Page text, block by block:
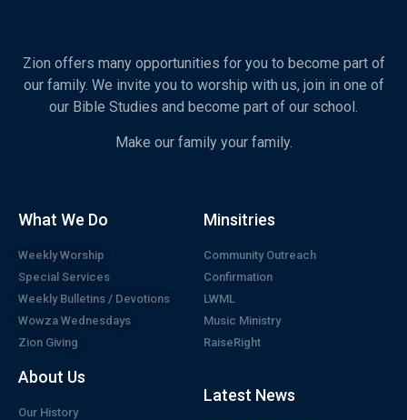
Zion offers many opportunities for you to become part of
our family. We invite you to worship with us, join in one of
our Bible Studies and become part of our school.
Make our family your family.
What We Do
Weekly Worship
Special Services
Weekly Bulletins / Devotions
Wowza Wednesdays
Zion Giving
About Us
Our History
Minsitries
Community Outreach
Confirmation
LWML
Music Ministry
RaiseRight
Latest News